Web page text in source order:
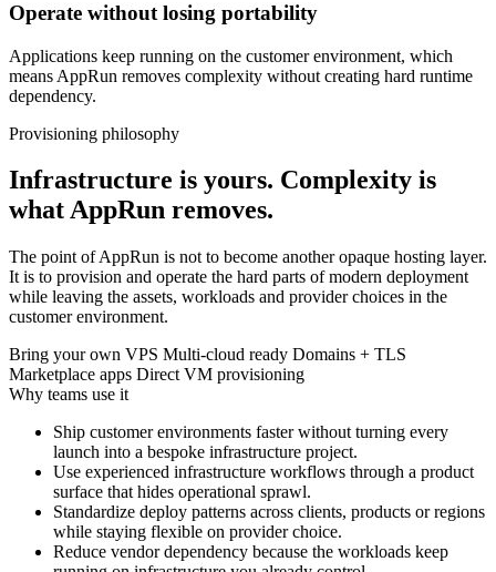
Operate without losing portability
Applications keep running on the customer environment, which
means AppRun removes complexity without creating hard runtime
dependency.
Provisioning philosophy
Infrastructure is yours. Complexity is
what AppRun removes.
The point of AppRun is not to become another opaque hosting layer.
It is to provision and operate the hard parts of modern deployment
while leaving the assets, workloads and provider choices in the
customer environment.
Bring your own VPS Multi-cloud ready Domains + TLS
Marketplace apps Direct VM provisioning
Why teams use it
Ship customer environments faster without turning every
launch into a bespoke infrastructure project.
Use experienced infrastructure workflows through a product
surface that hides operational sprawl.
Standardize deploy patterns across clients, products or regions
while staying flexible on provider choice.
Reduce vendor dependency because the workloads keep